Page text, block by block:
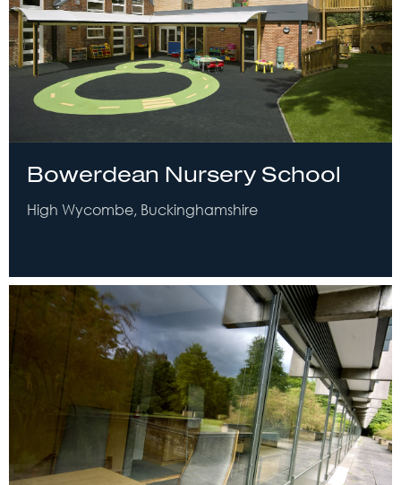
Bowerdean Nursery School
High Wycombe, Buckinghamshire